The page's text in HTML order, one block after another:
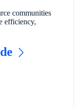
communities
efficiency,